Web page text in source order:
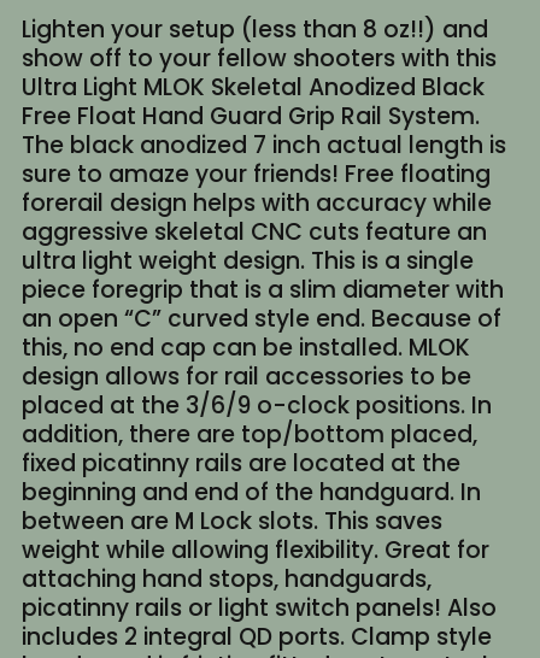
Lighten your setup (less than 8 oz!!) and
show off to your fellow shooters with this
Ultra Light MLOK Skeletal Anodized Black
Free Float Hand Guard Grip Rail System.
The black anodized 7 inch actual length is
sure to amaze your friends! Free floating
forerail design helps with accuracy while
aggressive skeletal CNC cuts feature an
ultra light weight design. This is a single
piece foregrip that is a slim diameter with
an open “C” curved style end. Because of
this, no end cap can be installed. MLOK
design allows for rail accessories to be
placed at the 3/6/9 o-clock positions. In
addition, there are top/bottom placed,
fixed picatinny rails are located at the
beginning and end of the handguard. In
between are M Lock slots. This saves
weight while allowing flexibility. Great for
attaching hand stops, handguards,
picatinny rails or light switch panels! Also
includes 2 integral QD ports. Clamp style